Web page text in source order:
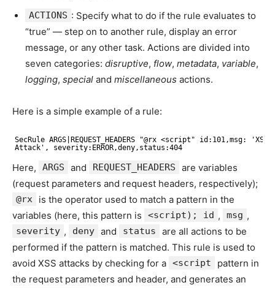
ACTIONS : Specify what to do if the rule evaluates to
“true” — step on to another rule, display an error
message, or any other task. Actions are divided into
seven categories: disruptive, flow, metadata, variable,
logging, special and miscellaneous actions.
Here is a simple example of a rule:
SecRule ARGS|REQUEST_HEADERS "@rx <script" id:101,msg: 'XSS
Attack', severity:ERROR,deny,status:404
Here, ARGS and REQUEST_HEADERS
are variables
(request parameters and request headers, respectively);
@rx
is the operator used to match a pattern in the
variables (here, this pattern is
<script); id , msg ,
severity , deny and status
are all actions to be
performed if the pattern is matched. This rule is used to
avoid XSS attacks by checking for a <script
pattern in
the request parameters and header, and generates an